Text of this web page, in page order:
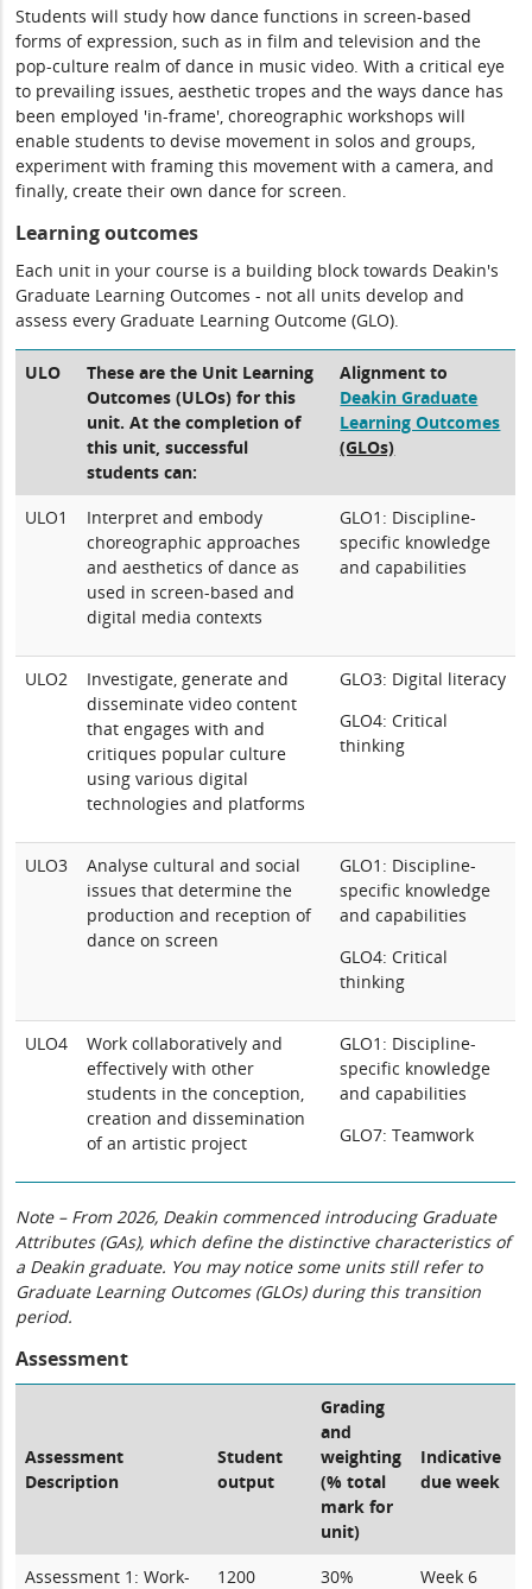
Students will study how dance functions in screen-based
forms of expression, such as in film and television and the
pop-culture realm of dance in music video. With a critical eye
to prevailing issues, aesthetic tropes and the ways dance has
been employed 'in-frame', choreographic workshops will
enable students to devise movement in solos and groups,
experiment with framing this movement with a camera, and
finally, create their own dance for screen.
Learning outcomes
Each unit in your course is a building block towards Deakin's
Graduate Learning Outcomes - not all units develop and
assess every Graduate Learning Outcome (GLO).
ULO
These are the Unit Learning
Outcomes (ULOs) for this
unit. At the completion of
this unit, successful
students can:
Alignment to
Deakin Graduate
Learning Outcomes
(GLOs)
ULO1
Interpret and embody
choreographic approaches
and aesthetics of dance as
used in screen-based and
digital media contexts
GLO1: Discipline-
specific knowledge
and capabilities
ULO2
Investigate, generate and
disseminate video content
that engages with and
critiques popular culture
using various digital
technologies and platforms
GLO3: Digital literacy
GLO4: Critical
thinking
ULO3
Analyse cultural and social
issues that determine the
production and reception of
dance on screen
GLO1: Discipline-
specific knowledge
and capabilities
GLO4: Critical
thinking
ULO4
Work collaboratively and
effectively with other
students in the conception,
creation and dissemination
of an artistic project
GLO1: Discipline-
specific knowledge
and capabilities
GLO7: Teamwork
Note – From 2026, Deakin commenced introducing Graduate
Attributes (GAs), which define the distinctive characteristics of
a Deakin graduate. You may notice some units still refer to
Graduate Learning Outcomes (GLOs) during this transition
period.
Assessment
Assessment
Description
Student
output
Grading
and
weighting
(% total
mark for
unit)
Indicative
due week
Assessment 1: Work- 1200 30% Week 6